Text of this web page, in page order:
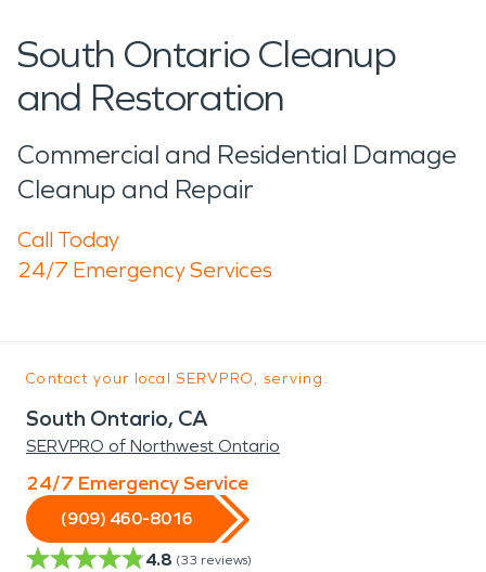
South Ontario Cleanup
and Restoration
Commercial and Residential Damage
Cleanup and Repair
Call Today
24/7 Emergency Services
Contact your local SERVPRO, serving:
South Ontario, CA
SERVPRO of Northwest Ontario
24/7 Emergency Service
(909) 460-8016
4.8 (33 reviews)